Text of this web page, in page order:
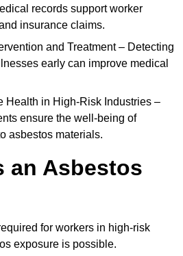
records support worker
insurance claims.
and Treatment – Detecting
early can improve medical
Health in High-Risk Industries –
ensure the well-being of
asbestos materials.
an Asbestos
for workers in high-risk
exposure is possible.